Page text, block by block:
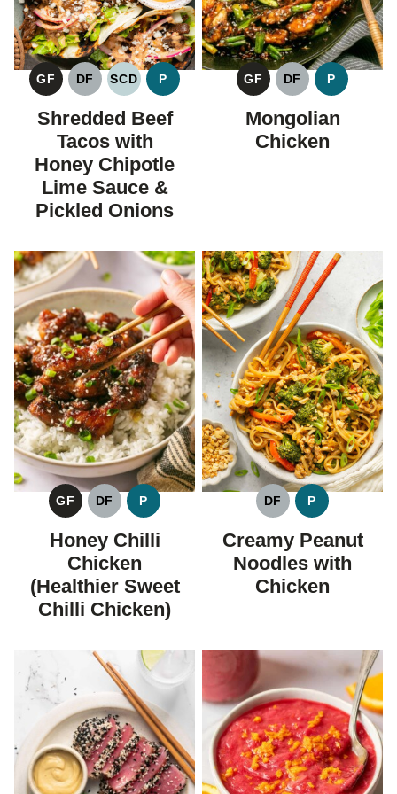
GF
GLUTEN
FREE
DF
DAIRY
FREE
SCD
SPECIFIC
CARBOHYDRATE
DIET
P
PALEO
Shredded Beef
Tacos with
Honey Chipotle
Lime Sauce &
Pickled Onions
GF
GLUTEN
FREE
DF
DAIRY
FREE
P
PALEO
Mongolian
Chicken
GF
GLUTEN
DF
DAIRY
FREE
P
PALEO
Honey Chilli
Chicken
(Healthier Sweet
Chilli Chicken)
DF
DAIRY
FREE
P
PALEO
Creamy Peanut
Noodles with
Chicken